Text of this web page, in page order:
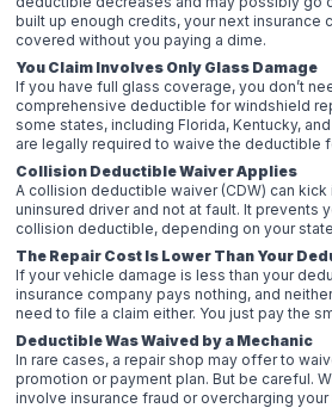
built up enough credits, your next insurance
covered without you paying a dime.
You Claim Involves Only Glass Damage
If you have full glass coverage, you don’t
comprehensive deductible for windshield
some states, including Florida, Kentucky,
are legally required to waive the deductible
Collision Deductible Waiver Applies
A collision deductible waiver (CDW) can kick
uninsured driver and not at fault. It prevents
collision deductible, depending on your
The Repair Cost Is Lower Than Your
If your vehicle damage is less than your
insurance company pays nothing, and
need to file a claim either. You just pay the
Deductible Was Waived by a Mechanic
In rare cases, a repair shop may offer to
promotion or payment plan. But be careful.
involve insurance fraud or overcharging your